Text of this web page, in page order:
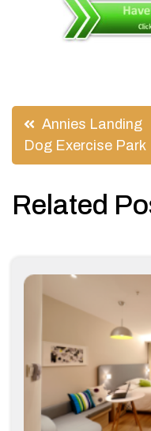
Post
navigation
Annies Landing
Dog Exercise Park
Related